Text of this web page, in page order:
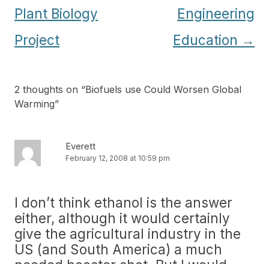
Plant Biology
Project
Engineering
Education →
2 thoughts on “Biofuels use Could Worsen Global
Warming”
Everett
February 12, 2008 at 10:59 pm
I don’t think ethanol is the answer
either, although it would certainly
give the agricultural industry in the
US (and South America) a much